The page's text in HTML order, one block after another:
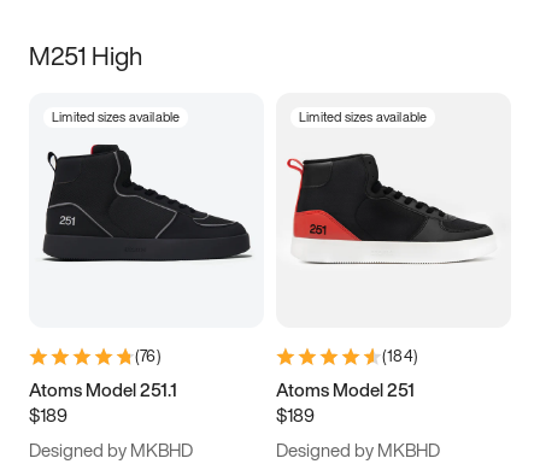
M251 High
Limited sizes available
(76)
Atoms Model 251.1
$189
Designed by MKBHD
Limited sizes available
(184)
Atoms Model 251
$189
Designed by MKBHD